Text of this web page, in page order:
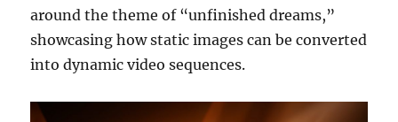
around the theme of “unfinished dreams,”
showcasing how static images can be converted
into dynamic video sequences.